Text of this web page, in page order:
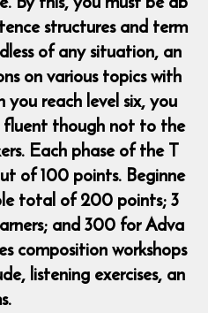
structures and term
of any situation, an
on various topics with
reach level six, you
fluent though not to the
Each phase of the T
of 100 points. Beginne
total of 200 points; 3
and 300 for Adva
composition workshops
listening exercises, an